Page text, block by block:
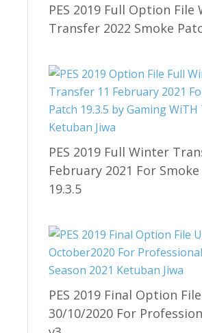
PES 2019 Full Option File
Transfer 2022 Smoke
PES 2019 Full Winter
February 2021 For
19.3.5
PES 2019 Final Option File
30/10/2020 For